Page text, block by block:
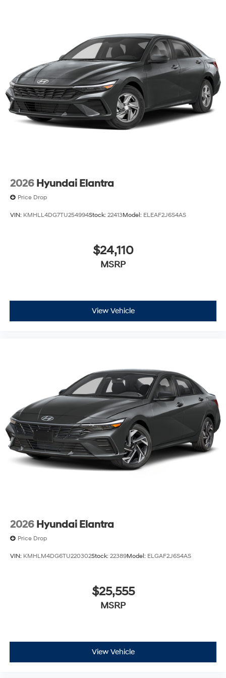
2026 Hyundai Elantra
Price Drop
VIN: KMHLL4DG7TU254994Stock: 22413Model: ELEAF2J6S4AS
$24,110
MSRP
View Vehicle
2026 Hyundai Elantra
Price Drop
VIN: KMHLM4DG6TU220302Stock: 22389Model: ELGAF2J6S4AS
$25,555
MSRP
View Vehicle